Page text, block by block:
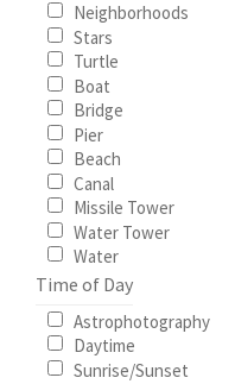
Neighborhoods
Stars
Turtle
Boat
Bridge
Pier
Beach
Canal
Missile Tower
Water Tower
Water
Time of Day
Astrophotography
Daytime
Sunrise/Sunset